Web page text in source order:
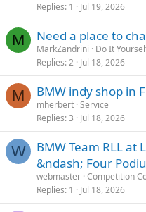
Replies 1 Jul 19, 2026
M Need a place to
MarkZandrini
Do It
Replies 2 Jul 18, 2026
M BMW indy shop in
mherbert Service
Replies 3 Jul 18, 2026
W
BMW Team RLL at
&ndash; Four
webmaster Competition
Replies 1 Jul 18, 2026